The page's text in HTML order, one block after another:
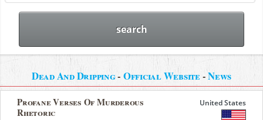
Dead And Dripping- Official Website-News
Profane Verses Of Murderous
Rhetoric
United States